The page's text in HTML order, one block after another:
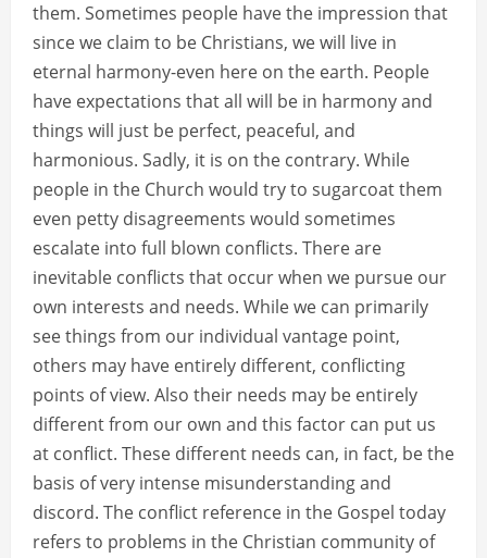
them. Sometimes people have the impression that
since we claim to be Christians, we will live in
eternal harmony-even here on the earth. People
have expectations that all will be in harmony and
things will just be perfect, peaceful, and
harmonious. Sadly, it is on the contrary. While
people in the Church would try to sugarcoat them
even petty disagreements would sometimes
escalate into full blown conflicts. There are
inevitable conflicts that occur when we pursue our
own interests and needs. While we can primarily
see things from our individual vantage point,
others may have entirely different, conflicting
points of view. Also their needs may be entirely
different from our own and this factor can put us
at conflict. These different needs can, in fact, be the
basis of very intense misunderstanding and
discord. The conflict reference in the Gospel today
refers to problems in the Christian community of